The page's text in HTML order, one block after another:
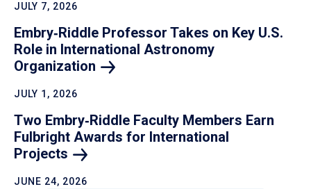
JULY 7, 2026
Embry‑Riddle Professor Takes on Key U.S.
Role in International Astronomy
Organization
JULY 1, 2026
Two Embry‑Riddle Faculty Members Earn
Fulbright Awards for International
Projects
JUNE 24, 2026